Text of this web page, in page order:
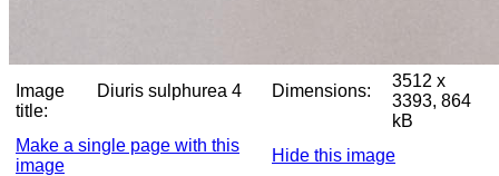
Image
title:
Diuris sulphurea 4 Dimensions:
3512 x
3393, 864
kB
Make a single page with this
image
Hide this image